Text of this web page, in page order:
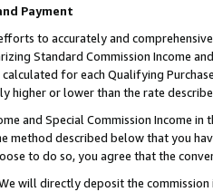
Payment
to accurately and
Standard Commission Income
calculated for each Qualifying
higher or lower than the rate
and Special Commission Income
method described below that you
to do so, you agree that the
will directly deposit the